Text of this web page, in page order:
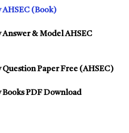
AHSEC (Book)
Answer & Model AHSEC
Question Paper Free (AHSEC)
Books PDF Download